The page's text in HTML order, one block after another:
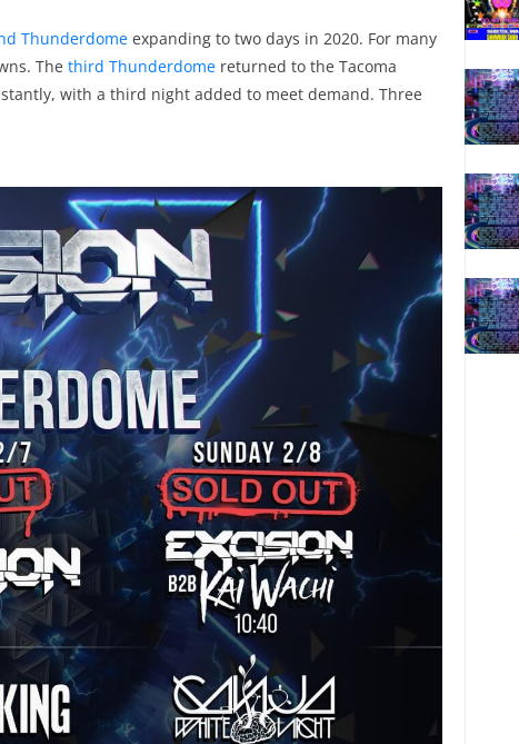
Thunderdome expanding to two days in 2020. For many
The third Thunderdome returned to the Tacoma
with a third night added to meet demand. Three